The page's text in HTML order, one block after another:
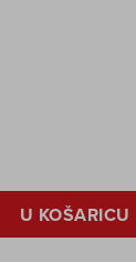
U KOŠARICU